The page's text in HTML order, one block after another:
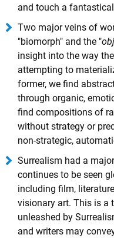
and touch a
Two major veins of
"biomorph" and the "
insight into the way
attempting to
former, we find
through organic,
find compositions of
without strategy or
non-strategic,
Surrealism had a
continues to be seen
including film,
visionary art. This is a
unleashed by
and writers may